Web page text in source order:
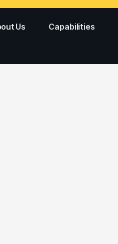
Us Capabilities